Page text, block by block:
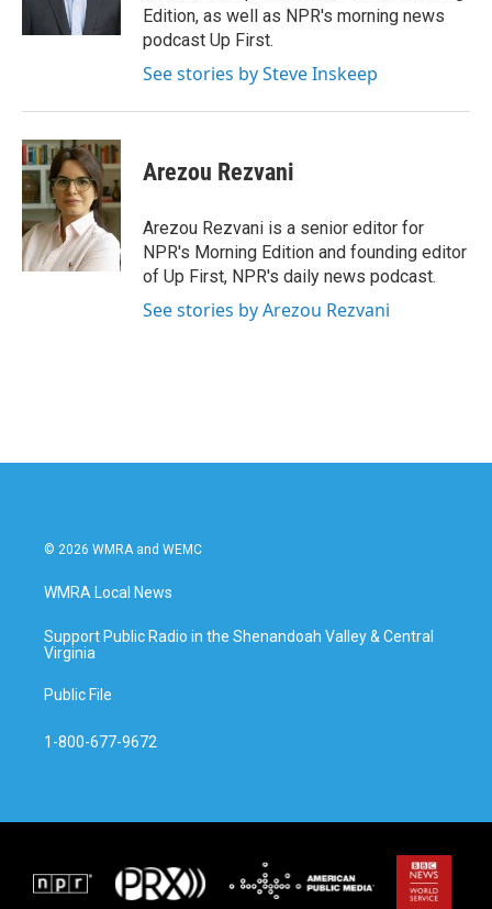
Edition, as well as NPR's morning news
podcast Up First.
See stories by Steve Inskeep
Arezou Rezvani
Arezou Rezvani is a senior editor for
NPR's Morning Edition and founding editor
of Up First, NPR's daily news podcast.
See stories by Arezou Rezvani
© 2026 WMRA and WEMC
WMRA Local News
Support Public Radio in the Shenandoah Valley & Central
Virginia
Public File
1-800-677-9672